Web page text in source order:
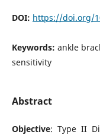
DOI: https://doi.org/
Keywords: ankle
sensitivity
Abstract
Objective: Type II